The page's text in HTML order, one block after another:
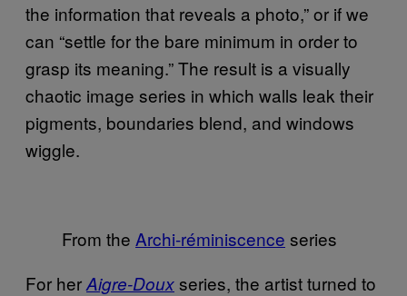
the information that reveals a photo,” or if we
can “settle for the bare minimum in order to
grasp its meaning.” The result is a visually
chaotic image series in which walls leak their
pigments, boundaries blend, and windows
wiggle.
From the Archi-réminiscence series
For herAigre-Douxseries, the artist turned to